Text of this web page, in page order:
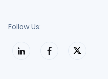
Follow Us: